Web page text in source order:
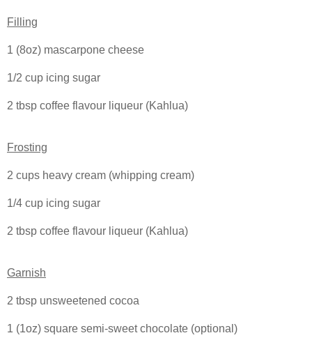
Filling
1 (8oz) mascarpone cheese
1/2 cup icing sugar
2 tbsp coffee flavour liqueur (Kahlua)
Frosting
2 cups heavy cream (whipping cream)
1/4 cup icing sugar
2 tbsp coffee flavour liqueur (Kahlua)
Garnish
2 tbsp unsweetened cocoa
1 (1oz) square semi-sweet chocolate (optional)